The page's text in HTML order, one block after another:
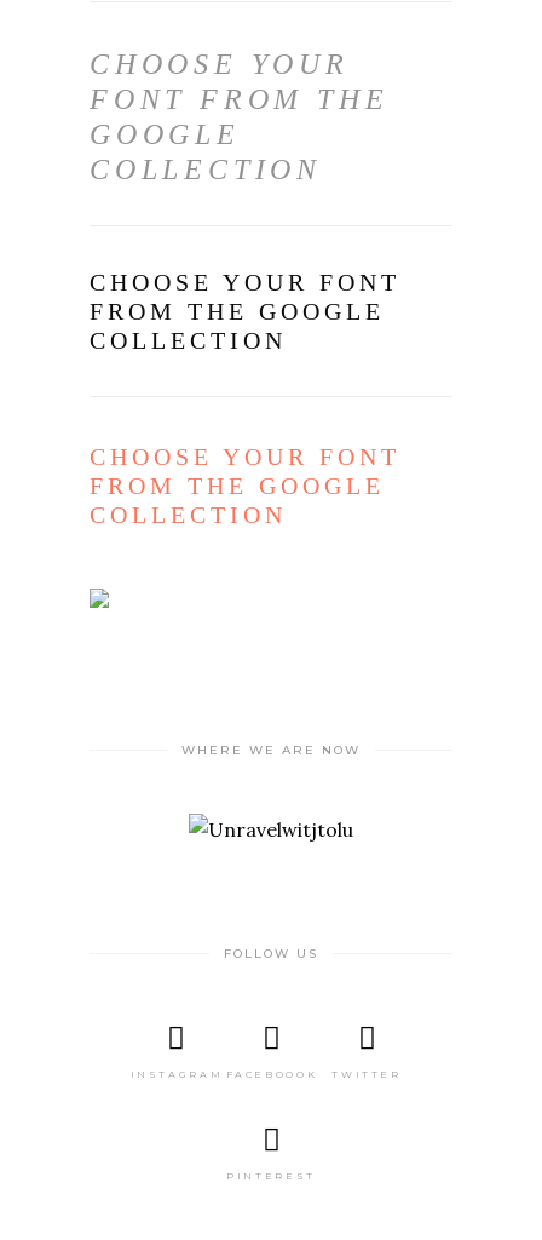
CHOOSE YOUR
FONT FROM THE
GOOGLE
COLLECTION
CHOOSE YOUR FONT
FROM THE GOOGLE
COLLECTION
CHOOSE YOUR FONT
FROM THE GOOGLE
COLLECTION
WHERE WE ARE NOW
FOLLOW US
INSTAGRAM FACEBOOOK TWITTER
PINTEREST